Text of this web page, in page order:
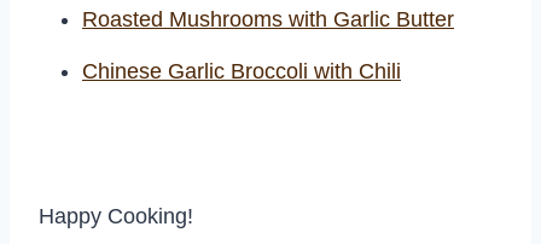
Roasted Mushrooms with Garlic Butter
Chinese Garlic Broccoli with Chili
Happy Cooking!